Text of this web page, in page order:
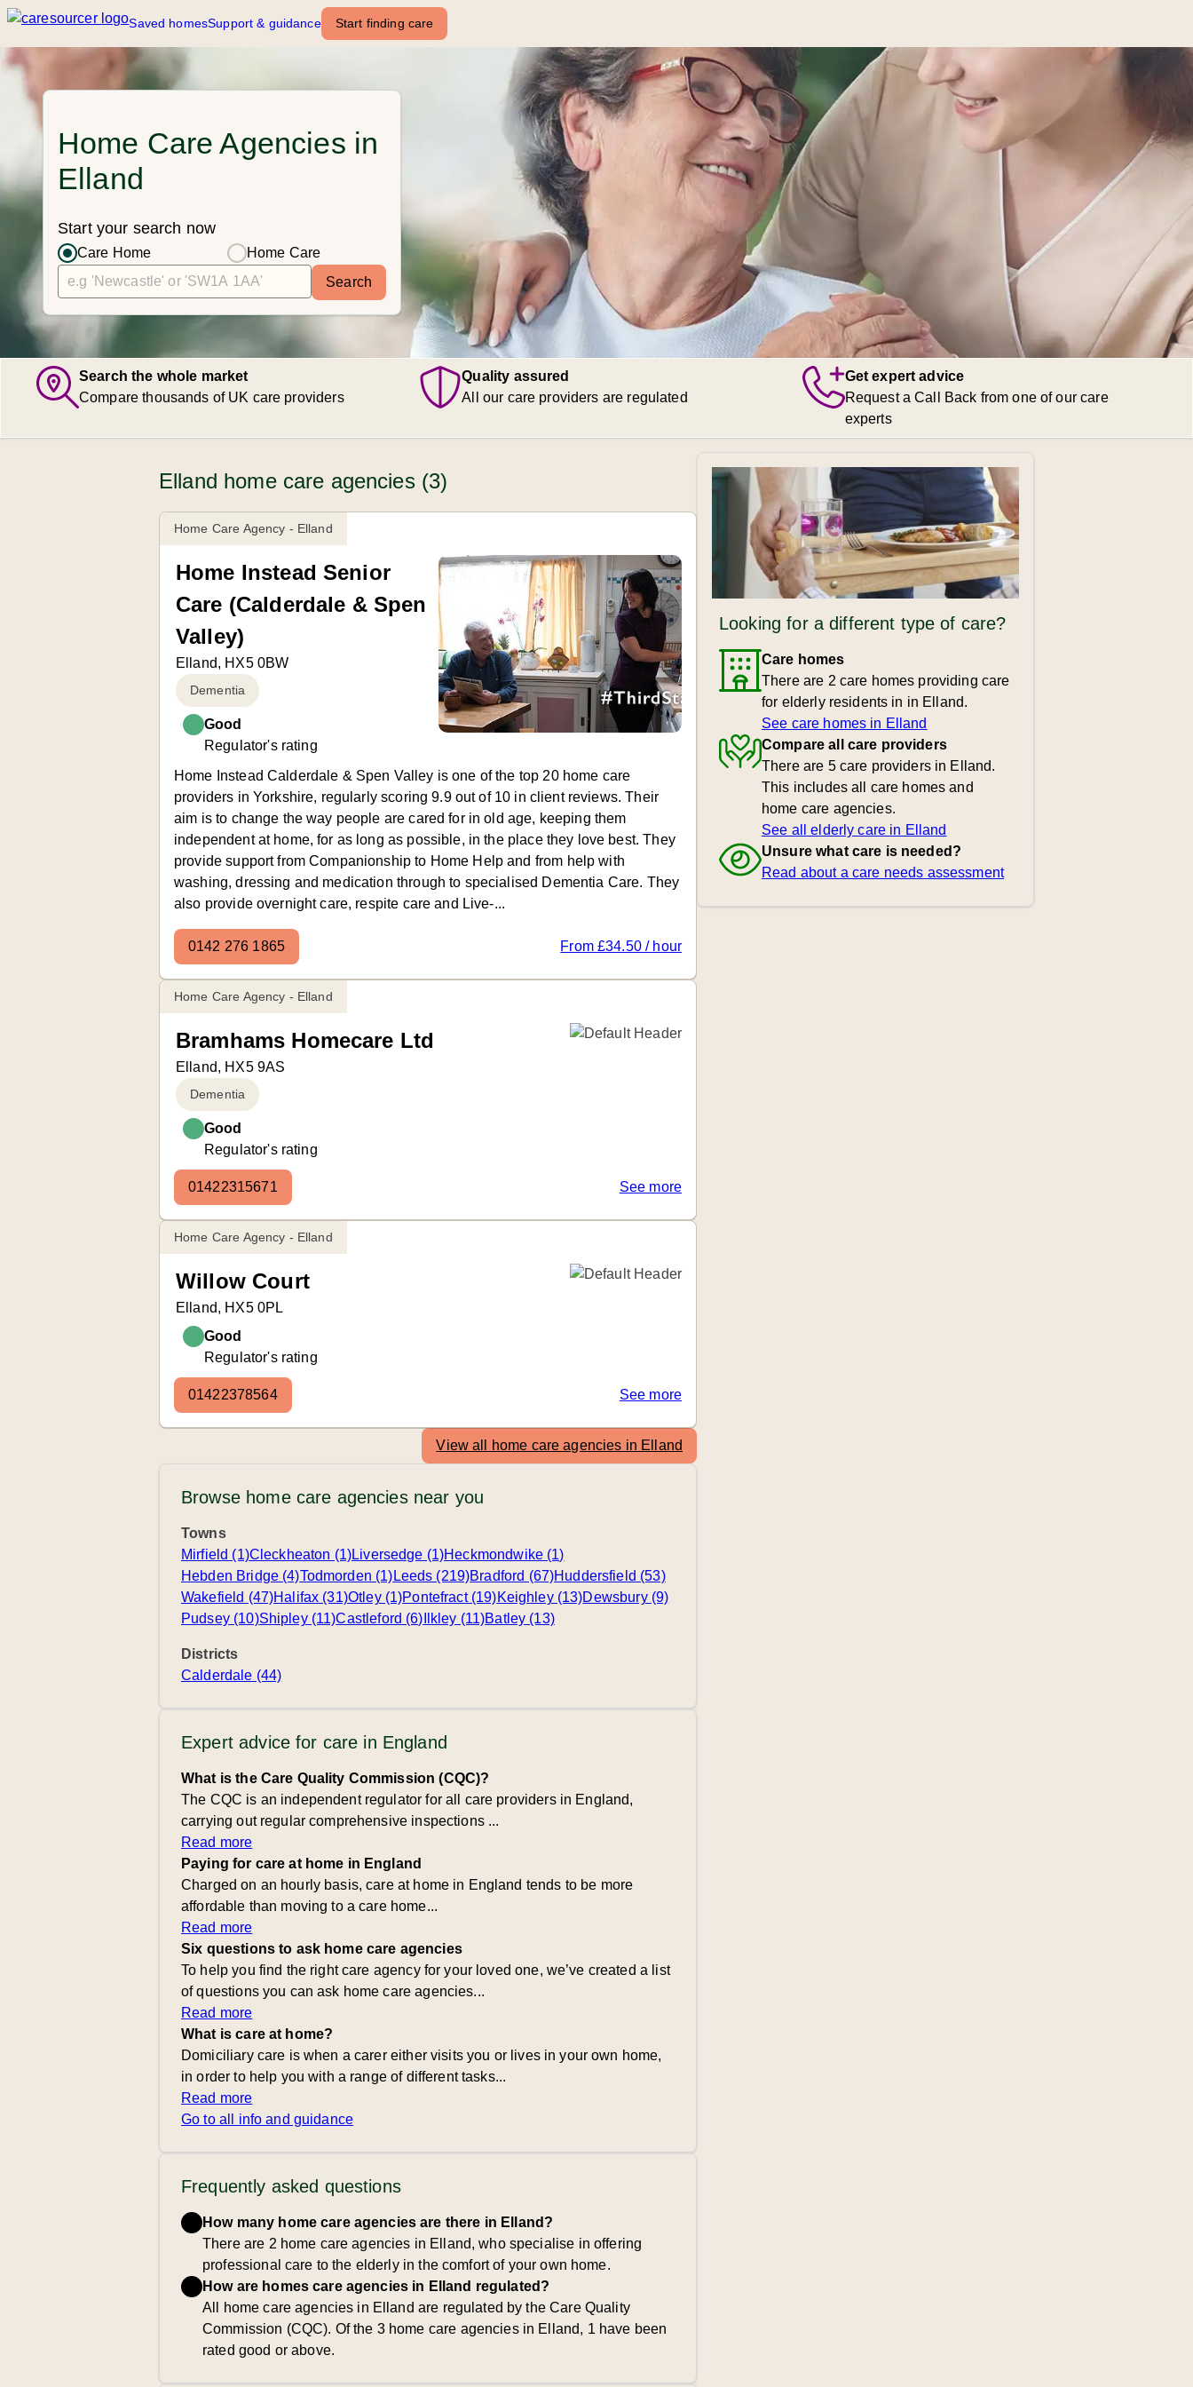
Saved homesSupport & guidance Start finding care
Home Care Agencies in
Elland
Start your search now
Care Home
Home Care
Search
Search the whole market
Compare thousands of UK care providers
Quality assured
All our care providers are regulated
Get expert advice
Request a Call Back from one of our care
experts
Elland home care agencies (3)
Home Care Agency - Elland
Home Instead Senior
Care (Calderdale & Spen
Valley)
Elland, HX5 0BW
Dementia
Good
Regulator's rating
Home Instead Calderdale & Spen Valley is one of the top 20 home care
providers in Yorkshire, regularly scoring 9.9 out of 10 in client reviews. Their
aim is to change the way people are cared for in old age, keeping them
independent at home, for as long as possible, in the place they love best. They
provide support from Companionship to Home Help and from help with
washing, dressing and medication through to specialised Dementia Care. They
also provide overnight care, respite care and Live-...
0142 276 1865 From £34.50 / hour
Home Care Agency - Elland
Bramhams Homecare Ltd
Elland, HX5 9AS
Dementia
Good
Regulator's rating
01422315671 See more
Home Care Agency - Elland
Willow Court
Elland, HX5 0PL
Good
Regulator's rating
01422378564 See more
View all home care agencies in Elland
Browse home care agencies near you
Towns
Mirfield (1)Cleckheaton (1)Liversedge (1)Heckmondwike (1)
Hebden Bridge (4)Todmorden (1) Leeds (219)Bradford (67)Huddersfield (53)
Wakefield (47)Halifax (31)Otley (1)Pontefract (19)Keighley (13)Dewsbury (9)
Pudsey (10)Shipley (11)Castleford (6) Ilkley (11)Batley (13)
Districts
Calderdale (44)
Expert advice for care in England
What is the Care Quality Commission (CQC)?
The CQC is an independent regulator for all care providers in England,
carrying out regular comprehensive inspections ...
Read more
Paying for care at home in England
Charged on an hourly basis, care at home in England tends to be more
affordable than moving to a care home...
Read more
Six questions to ask home care agencies
To help you find the right care agency for your loved one, we’ve created a list
of questions you can ask home care agencies...
Read more
What is care at home?
Domiciliary care is when a carer either visits you or lives in your own home,
in order to help you with a range of different tasks...
Read more
Go to all info and guidance
Frequently asked questions
How many home care agencies are there in Elland?
There are 2 home care agencies in Elland, who specialise in offering
professional care to the elderly in the comfort of your own home.
How are homes care agencies in Elland regulated?
All home care agencies in Elland are regulated by the Care Quality
Commission (CQC). Of the 3 home care agencies in Elland, 1 have been
rated good or above.
Looking for a different type of care?
Care homes
There are 2 care homes providing care
for elderly residents in in Elland.
See care homes in Elland
Compare all care providers
There are 5 care providers in Elland.
This includes all care homes and
home care agencies.
See all elderly care in Elland
Unsure what care is needed?
Read about a care needs assessment